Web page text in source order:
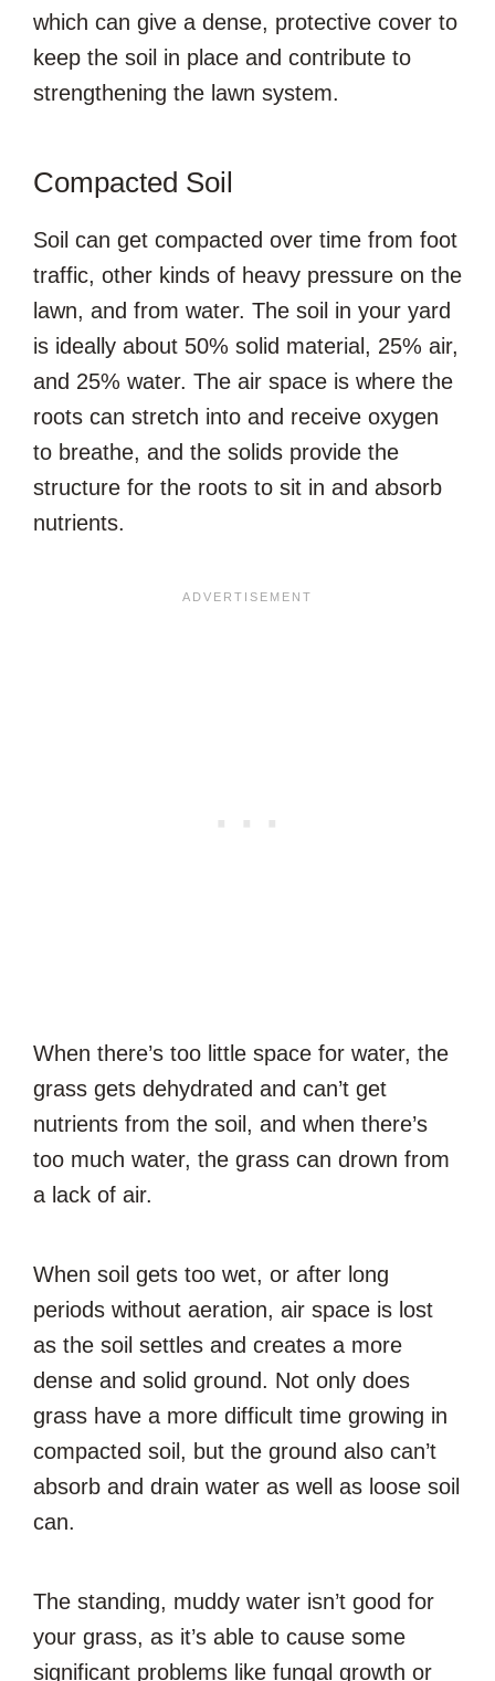
which can give a dense, protective cover to
keep the soil in place and contribute to
strengthening the lawn system.
Compacted Soil
Soil can get compacted over time from foot
traffic, other kinds of heavy pressure on the
lawn, and from water. The soil in your yard
is ideally about 50% solid material, 25% air,
and 25% water. The air space is where the
roots can stretch into and receive oxygen
to breathe, and the solids provide the
structure for the roots to sit in and absorb
nutrients.
When there’s too little space for water, the
grass gets dehydrated and can’t get
nutrients from the soil, and when there’s
too much water, the grass can drown from
a lack of air.
When soil gets too wet, or after long
periods without aeration, air space is lost
as the soil settles and creates a more
dense and solid ground. Not only does
grass have a more difficult time growing in
compacted soil, but the ground also can’t
absorb and drain water as well as loose soil
can.
The standing, muddy water isn’t good for
your grass, as it’s able to cause some
significant problems like fungal growth or